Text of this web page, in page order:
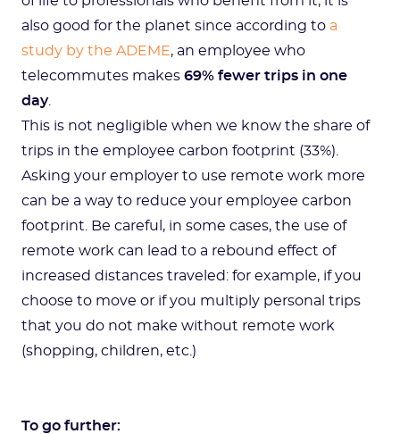
also good for the planet since according to a
study by the ADEME, an employee who
telecommutes makes 69% fewer trips in one
day.
This is not negligible when we know the share of
trips in the employee carbon footprint (33%).
Asking your employer to use remote work more
can be a way to reduce your employee carbon
footprint. Be careful, in some cases, the use of
remote work can lead to a rebound effect of
increased distances traveled: for example, if you
choose to move or if you multiply personal trips
that you do not make without remote work
(shopping, children, etc.)
To go further: